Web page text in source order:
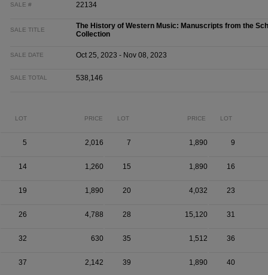
SALE # 22134
SALE TITLE
The History of Western Music: Manuscripts from the
Collection
SALE DATE Oct 25, 2023 - Nov 08, 2023
SALE TOTAL 538,146
LOT PRICE LOT PRICE LOT
5 2,016 7 1,890 9
14 1,260 15 1,890 16
19 1,890 20 4,032 23
26 4,788 28 15,120 31
32 630 35 1,512 36
37 2,142 39 1,890 40